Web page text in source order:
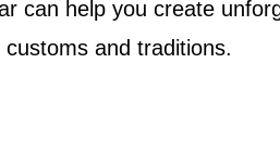
can help you create
and traditions.